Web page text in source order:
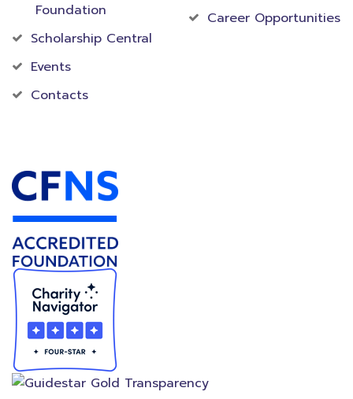
Foundation
Scholarship Central
Events
Contacts
Career Opportunities